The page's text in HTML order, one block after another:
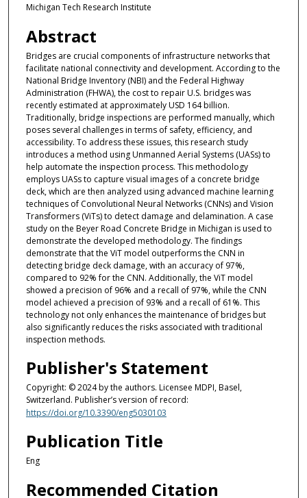
Michigan Tech Research Institute
Abstract
Bridges are crucial components of infrastructure networks that
facilitate national connectivity and development. According to the
National Bridge Inventory (NBI) and the Federal Highway
Administration (FHWA), the cost to repair U.S. bridges was
recently estimated at approximately USD 164 billion.
Traditionally, bridge inspections are performed manually, which
poses several challenges in terms of safety, efficiency, and
accessibility. To address these issues, this research study
introduces a method using Unmanned Aerial Systems (UASs) to
help automate the inspection process. This methodology
employs UASs to capture visual images of a concrete bridge
deck, which are then analyzed using advanced machine learning
techniques of Convolutional Neural Networks (CNNs) and Vision
Transformers (ViTs) to detect damage and delamination. A case
study on the Beyer Road Concrete Bridge in Michigan is used to
demonstrate the developed methodology. The findings
demonstrate that the ViT model outperforms the CNN in
detecting bridge deck damage, with an accuracy of 97%,
compared to 92% for the CNN. Additionally, the ViT model
showed a precision of 96% and a recall of 97%, while the CNN
model achieved a precision of 93% and a recall of 61%. This
technology not only enhances the maintenance of bridges but
also significantly reduces the risks associated with traditional
inspection methods.
Publisher's Statement
Copyright: © 2024 by the authors. Licensee MDPI, Basel,
Switzerland. Publisher’s version of record:
https://doi.org/10.3390/eng5030103
Publication Title
Eng
Recommended Citation